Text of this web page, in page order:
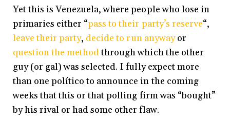
Yet this is Venezuela, where people who lose in
primaries either “pass to their party’s reserve“,
leave their party, decide to run anywayor
question the methodthrough which the other
guy (or gal) was selected. I fully expect more
than one político to announce in the coming
weeks that this or that polling firm was “bought”
by his rival or had some other flaw.